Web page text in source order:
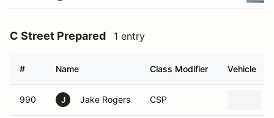
C Street Prepared 1 entry
# Name Class Modifier Vehicle
990 J Jake Rogers CSP